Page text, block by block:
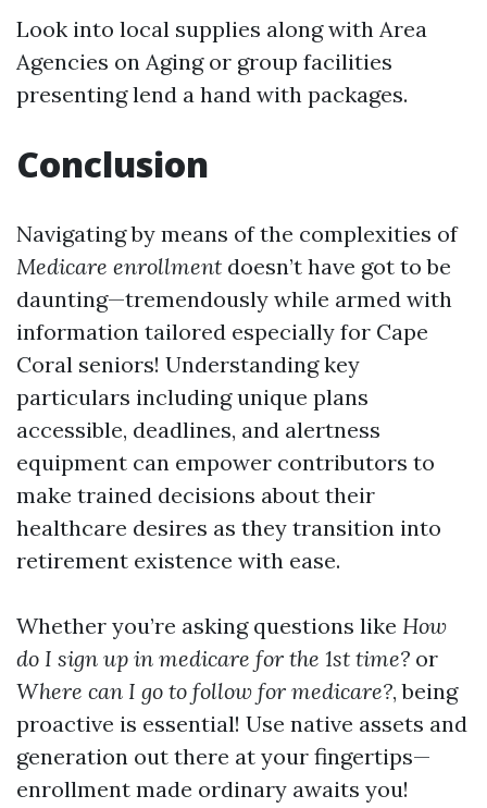
Look into local supplies along with Area
Agencies on Aging or group facilities
presenting lend a hand with packages.
Conclusion
Navigating by means of the complexities of
Medicare enrollment doesn’t have got to be
daunting—tremendously while armed with
information tailored especially for Cape
Coral seniors! Understanding key
particulars including unique plans
accessible, deadlines, and alertness
equipment can empower contributors to
make trained decisions about their
healthcare desires as they transition into
retirement existence with ease.
Whether you’re asking questions like How
do I sign up in medicare for the 1st time? or
Where can I go to follow for medicare?, being
proactive is essential! Use native assets and
generation out there at your fingertips—
enrollment made ordinary awaits you!